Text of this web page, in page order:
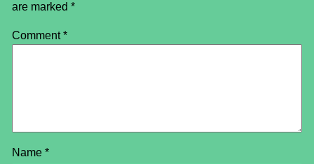
are marked *
Comment*
Name *